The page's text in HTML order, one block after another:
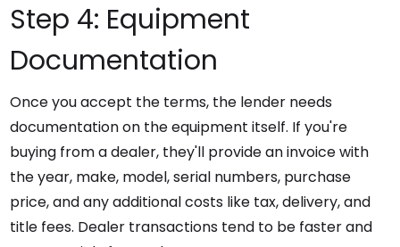
Step 4: Equipment
Documentation
Once you accept the terms, the lender needs
documentation on the equipment itself. If you're
buying from a dealer, they'll provide an invoice with
the year, make, model, serial numbers, purchase
price, and any additional costs like tax, delivery, and
title fees. Dealer transactions tend to be faster and